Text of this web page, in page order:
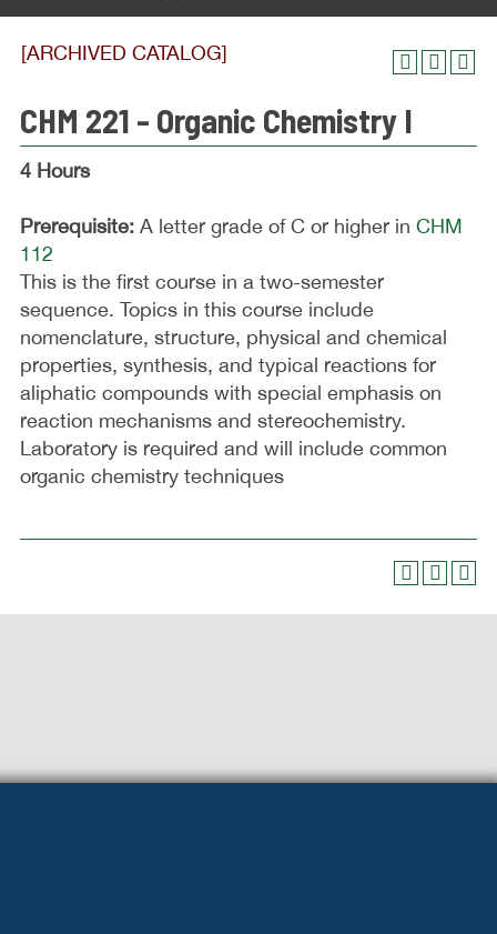
[ARCHIVED CATALOG]
CHM 221 - Organic Chemistry I
4 Hours
Prerequisite: A letter grade of C or higher in CHM
112
This is the first course in a two-semester
sequence. Topics in this course include
nomenclature, structure, physical and chemical
properties, synthesis, and typical reactions for
aliphatic compounds with special emphasis on
reaction mechanisms and stereochemistry.
Laboratory is required and will include common
organic chemistry techniques